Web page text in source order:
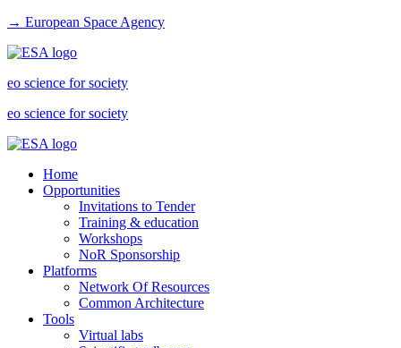
→ European Space Agency
eo science for society
eo science for society
Home
Opportunities
Invitations to Tender
Training & education
Workshops
NoR Sponsorship
Platforms
Network Of Resources
Common Architecture
Tools
Virtual labs